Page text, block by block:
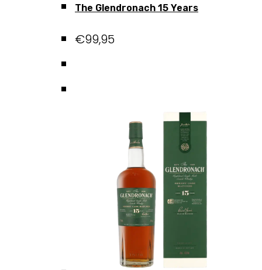
The Glendronach 15 Years
€99,95